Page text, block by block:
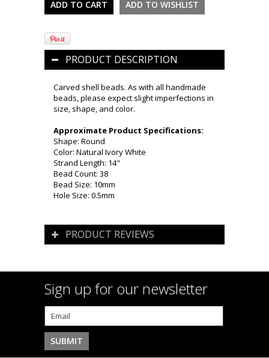
PRODUCT DESCRIPTION
Carved shell beads. As with all handmade
beads, please expect slight imperfections in
size, shape, and color.
Approximate Product Specifications:
Shape: Round
Color: Natural Ivory White
Strand Length: 14"
Bead Count: 38
Bead Size: 10mm
Hole Size: 0.5mm
PRODUCT REVIEWS
Sign up for our newsletter